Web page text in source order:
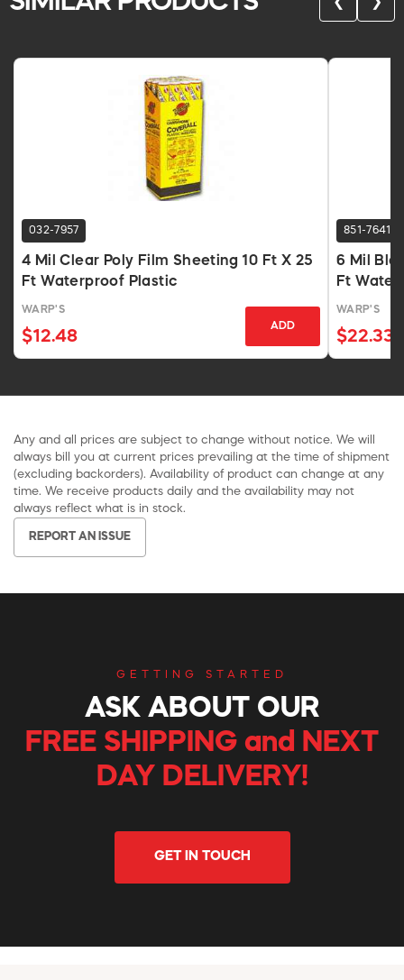
032-7957
4 Mil Clear Poly Film Sheeting 10 Ft X 25
Ft Waterproof Plastic
WARP'S
$12.48
ADD
851-7641
6 Mil
Ft
WARP'S
$22.33
Any and all prices are subject to change without notice. We will
always bill you at current prices prevailing at the time of shipment
(excluding backorders). Availability of product can change at any
time. We receive products daily and the availability may not
always reflect what is in stock.
REPORT AN ISSUE
GETTING STARTED
ASK ABOUT OUR
FREE SHIPPING and NEXT
DAY DELIVERY!
GET IN TOUCH